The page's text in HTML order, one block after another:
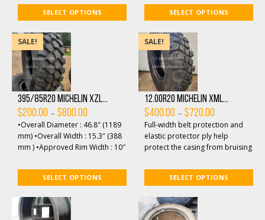
features open shoulde...
SELECT OPTIONS SELECT OPTIONS
SALE!
395/85R20 Michelin XZL...
$200.00 – $800.00Price
range:
$200.00
through
$800.00
•Overall Diameter : 46.8″ (1189
mm) •Overall Width : 15.3″ (388
mm ) •Approved Rim Width : 10″
SELECT OPTIONS
SALE!
12.00R20 Michelin XML...
$400.00 – $720.00Price
range:
$400.00
through
$720.00
Full-width belt protection and
elastic protector ply help
protect the casing from bruising
non-direc...
SELECT OPTIONS